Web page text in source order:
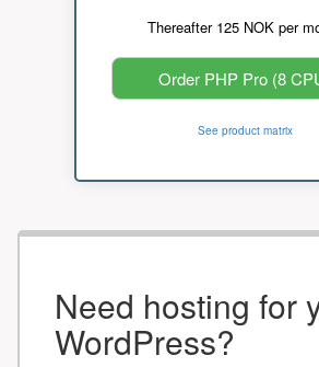
Thereafter 125 NOK per
Order PHP Pro (8
See product matrix
Need hosting for
WordPress?